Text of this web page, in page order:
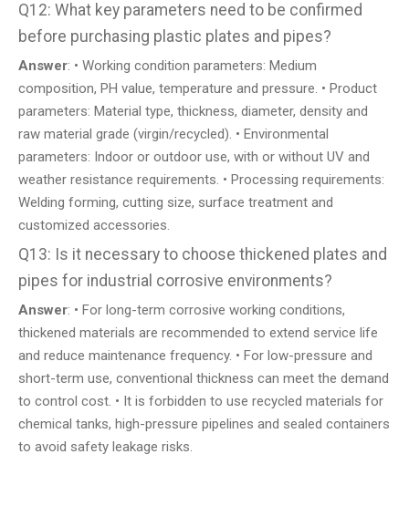
Q12: What key parameters need to be confirmed
before purchasing plastic plates and pipes?
Answer: • Working condition parameters: Medium
composition, PH value, temperature and pressure. • Product
parameters: Material type, thickness, diameter, density and
raw material grade (virgin/recycled). • Environmental
parameters: Indoor or outdoor use, with or without UV and
weather resistance requirements. • Processing requirements:
Welding forming, cutting size, surface treatment and
customized accessories.
Q13: Is it necessary to choose thickened plates and
pipes for industrial corrosive environments?
Answer: • For long-term corrosive working conditions,
thickened materials are recommended to extend service life
and reduce maintenance frequency. • For low-pressure and
short-term use, conventional thickness can meet the demand
to control cost. • It is forbidden to use recycled materials for
chemical tanks, high-pressure pipelines and sealed containers
to avoid safety leakage risks.